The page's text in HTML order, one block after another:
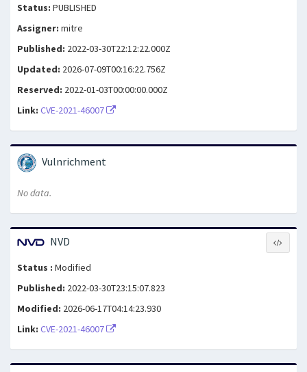
Status: PUBLISHED
Assigner: mitre
Published: 2022-03-30T22:12:22.000Z
Updated: 2026-07-09T00:16:22.756Z
Reserved: 2022-01-03T00:00:00.000Z
Link: CVE-2021-46007
Vulnrichment
No data.
NVD
Status : Modified
Published: 2022-03-30T23:15:07.823
Modified: 2026-06-17T04:14:23.930
Link: CVE-2021-46007